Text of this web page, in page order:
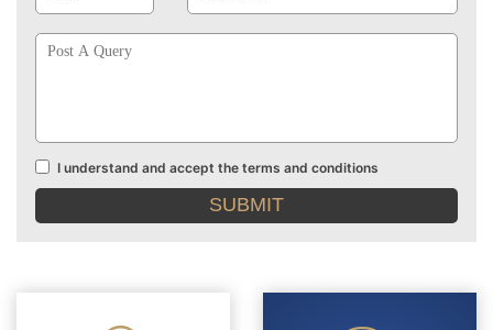
Terms
and
I understand and accept the terms and conditions